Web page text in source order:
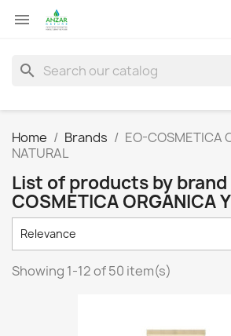

search
Home Brands
EO-COSMETICA
NATURAL
List of products by brand
COSMETICA ORGANICA
Relevance
Showing 1-12 of 50 item(s)